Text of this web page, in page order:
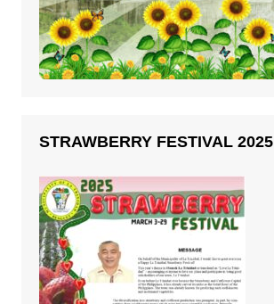
STRAWBERRY FESTIVAL 2025